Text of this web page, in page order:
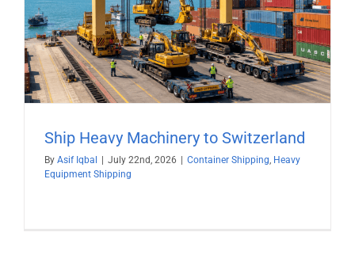
Ship Heavy Machinery to Switzerland
By Asif Iqbal July 22nd, 2026 Container Shipping, Heavy
Equipment Shipping